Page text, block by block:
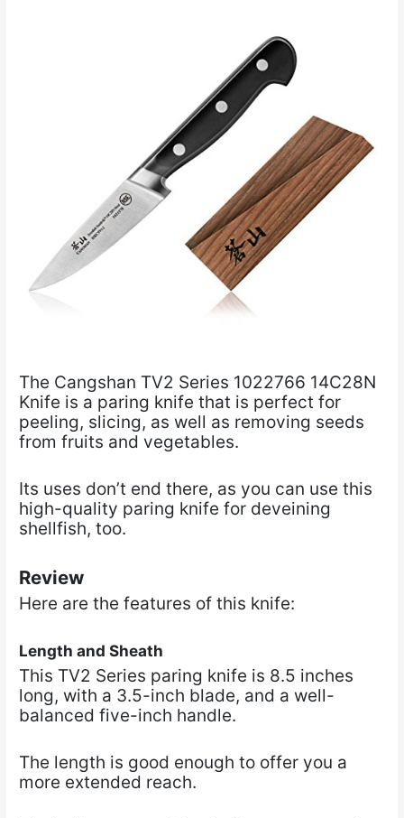
The Cangshan TV2 Series 1022766 14C28N
Knife is a paring knife that is perfect for
peeling, slicing, as well as removing seeds
from fruits and vegetables.
Its uses don’t end there, as you can use this
high-quality paring knife for deveining
shellfish, too.
Review
Here are the features of this knife:
Length and Sheath
This TV2 Series paring knife is 8.5 inches
long, with a 3.5-inch blade, and a well-
balanced five-inch handle.
The length is good enough to offer you a
more extended reach.